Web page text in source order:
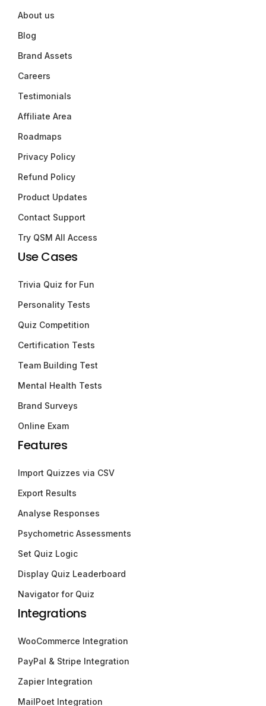
About us
Blog
Brand Assets
Careers
Testimonials
Affiliate Area
Roadmaps
Privacy Policy
Refund Policy
Product Updates
Contact Support
Try QSM All Access
Use Cases
Trivia Quiz for Fun
Personality Tests
Quiz Competition
Certification Tests
Team Building Test
Mental Health Tests
Brand Surveys
Online Exam
Features
Import Quizzes via CSV
Export Results
Analyse Responses
Psychometric Assessments
Set Quiz Logic
Display Quiz Leaderboard
Navigator for Quiz
Integrations
WooCommerce Integration
PayPal & Stripe Integration
Zapier Integration
MailPoet Integration